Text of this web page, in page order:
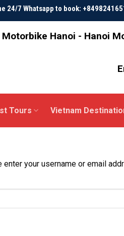
24/7 Whatsapp to book:
Motorbike Hanoi - Hanoi
Tours Vietnam
your username or email